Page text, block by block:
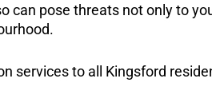
can pose threats not only to
services to all Kingsford